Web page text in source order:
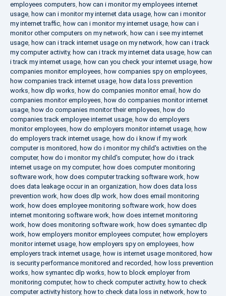
employees computers, how can i monitor my employees internet
usage, how can i monitor my internet data usage, how can i monitor
my internet traffic, how can i monitor my internet usage, how can i
monitor other computers on my network, how can i see my internet
usage, how can i track internet usage on my network, how can i track
my computer activity, how can i track my internet data usage, how can
i track my internet usage, how can you check your internet usage, how
companies monitor employees, how companies spy on employees,
how companies track internet usage, how data loss prevention
works, how dlp works, how do companies monitor email , how do
companies monitor employees, how do companies monitor internet
usage, how do companies monitor their employees, how do
companies track employee internet usage, how do employers
monitor employees, how do employers monitor internet usage, how
do employers track internet usage, how do i know if my work
computer is monitored, how do i monitor my child's activities on the
computer, how do i monitor my child's computer, how do i track
internet usage on my computer, how does computer monitoring
software work, how does computer tracking software work, how
does data leakage occur in an organization, how does data loss
prevention work, how does dlp work, how does email monitoring
work, how does employee monitoring software work, how does
internet monitoring software work, how does internet monitoring
work, how does monitoring software work, how does symantec dlp
work, how employers monitor employees computer, how employers
monitor internet usage, how employers spy on employees, how
employers track internet usage, how is internet usage monitored, how
is security performance monitored and recorded, how loss prevention
works, how symantec dlp works, how to block employer from
monitoring computer, how to check computer activity, how to check
computer activity history, how to check data loss in network, how to